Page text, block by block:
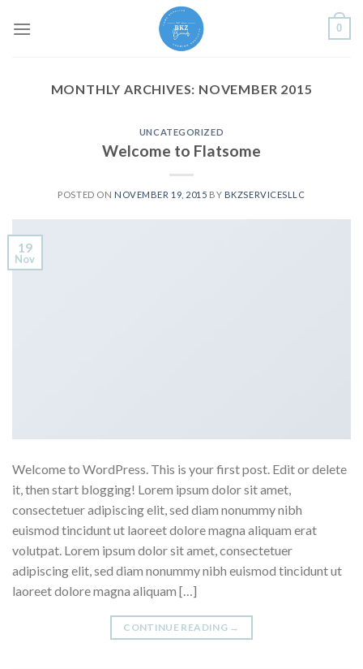
0
MONTHLY ARCHIVES: NOVEMBER 2015
UNCATEGORIZED
Welcome to Flatsome
POSTED ON NOVEMBER 19, 2015 BY BKZSERVICESLLC
19
Nov
Welcome to WordPress. This is your first post. Edit or delete
it, then start blogging! Lorem ipsum dolor sit amet,
consectetuer adipiscing elit, sed diam nonummy nibh
euismod tincidunt ut laoreet dolore magna aliquam erat
volutpat. Lorem ipsum dolor sit amet, consectetuer
adipiscing elit, sed diam nonummy nibh euismod tincidunt ut
laoreet dolore magna aliquam […]
CONTINUE READING →